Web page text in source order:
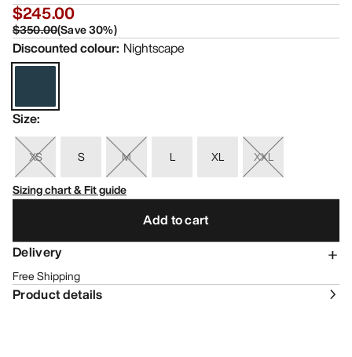
$245.00
$350.00(Save30%)
Discounted colour: Nightscape
Size:
XS S M L XL
XXL
Sizing chart & Fit guide
Add to cart
Delivery
Free Shipping
Product details